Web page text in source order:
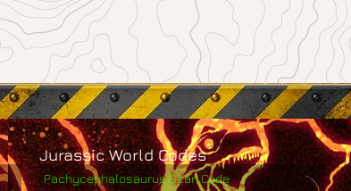
Jurassic World Codes
Pachycephalosaurus Scan Code